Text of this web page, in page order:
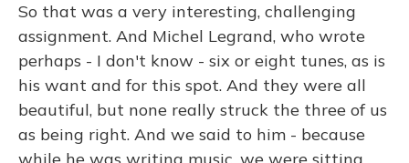
So that was a very interesting, challenging
assignment. And Michel Legrand, who wrote
perhaps - I don't know - six or eight tunes, as is
his want and for this spot. And they were all
beautiful, but none really struck the three of us
as being right. And we said to him - because